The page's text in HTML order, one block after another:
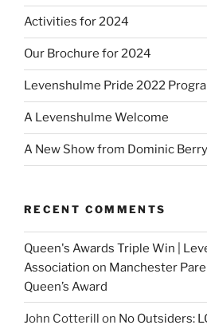
Activities for 2024
Our Brochure for 2024
Levenshulme Pride 2022
A Levenshulme Welcome
A New Show from Dominic Berry
RECENT COMMENTS
Queen's Awards Triple Win |
Association on Manchester
Queen’s Award
John Cotterill on No Outsiders: